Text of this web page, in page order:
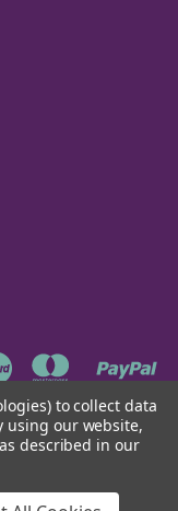
to collect data
using our website,
described in our